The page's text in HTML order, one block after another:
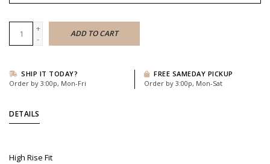
+
-
ADD TO CART
SHIP IT TODAY?
Order by 3:00p, Mon-Fri
FREE SAMEDAY PICKUP
Order by 3:00p, Mon-Sat
DETAILS
High Rise Fit